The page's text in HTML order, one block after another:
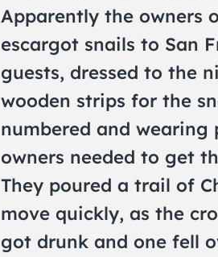
Apparently the owners
escargot snails to San
guests, dressed to the
wooden strips for the
numbered and wearing
owners needed to get
They poured a trail of
move quickly, as the
got drunk and one fell